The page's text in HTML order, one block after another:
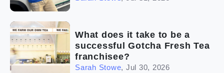
What does it take to be a
successful Gotcha Fresh Tea
franchisee?
Sarah Stowe, Jul 30, 2026